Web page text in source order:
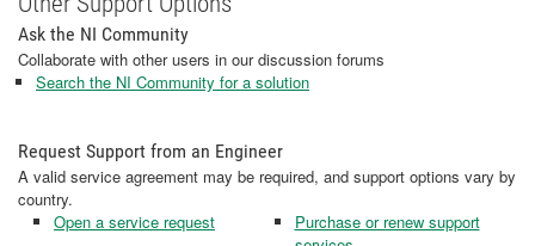
Ask the NI Community
Collaborate with other users in our discussion forums
Search the NI Community for a solution
Request Support from an Engineer
A valid service agreement may be required, and support options vary by
country.
Open a service request
Purchase or renew support